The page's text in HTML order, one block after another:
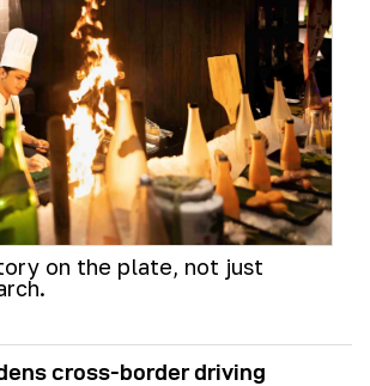
on the plate, not just
cross-border driving